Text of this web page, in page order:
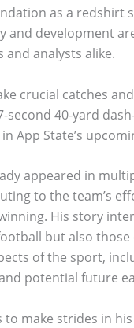
as a redshirt
and development
and analysts alike.
crucial catches
second 40-yard
App State’s
appeared in
to the team’s
His story
but also
of the sport,
potential future
to make strides in